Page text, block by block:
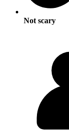
Not scary